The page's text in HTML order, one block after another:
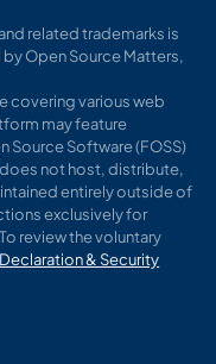
related trademarks is
Open Source Matters,
covering various web
may feature
Source Software (FOSS)
not host, distribute,
entirely outside of
exclusively for
review the voluntary
& Security